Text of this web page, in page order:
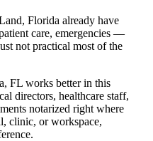
Florida already have
care, emergencies —
not practical most of the
FL works better in this
directors, healthcare staff,
notarized right where
clinic, or workspace,